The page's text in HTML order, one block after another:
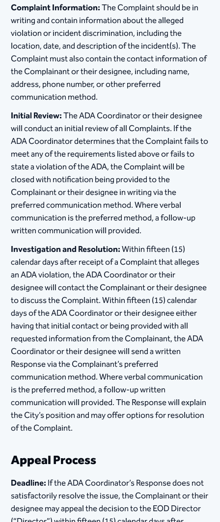
Complaint Information:The Complaint should be in
writing and contain information about the alleged
violation or incident discrimination, including the
location, date, and description of the incident(s). The
Complaint must also contain the contact information of
the Complainant or their designee, including name,
address, phone number, or other preferred
communication method.
Initial Review:The ADA Coordinator or their designee
will conduct an initial review of all Complaints. If the
ADA Coordinator determines that the Complaint fails to
meet any of the requirements listed above or fails to
state a violation of the ADA, the Complaint will be
closed with notification being provided to the
Complainant or their designee in writing via the
preferred communication method. Where verbal
communication is the preferred method, a follow-up
written communication will provided.
Investigation and Resolution:Within fifteen (15)
calendar days after receipt of a Complaint that alleges
an ADA violation, the ADA Coordinator or their
designee will contact the Complainant or their designee
to discuss the Complaint. Within fifteen (15) calendar
days of the ADA Coordinator or their designee either
having that initial contact or being provided with all
requested information from the Complainant, the ADA
Coordinator or their designee will send a written
Response via the Complainant’s preferred
communication method. Where verbal communication
is the preferred method, a follow-up written
communication will provided. The Response will explain
the City’s position and may offer options for resolution
of the Complaint.
Appeal Process
Deadline:If the ADA Coordinator’s Response does not
satisfactorily resolve the issue, the Complainant or their
designee may appeal the decision to the EOD Director